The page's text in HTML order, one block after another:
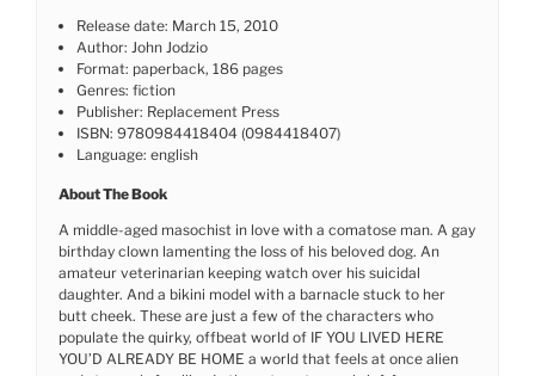
Release date: March 15, 2010
Author: John Jodzio
Format: paperback, 186 pages
Genres: fiction
Publisher: Replacement Press
ISBN: 9780984418404 (0984418407)
Language: english
About The Book
A middle-aged masochist in love with a comatose man. A gay
birthday clown lamenting the loss of his beloved dog. An
amateur veterinarian keeping watch over his suicidal
daughter. And a bikini model with a barnacle stuck to her
butt cheek. These are just a few of the characters who
populate the quirky, offbeat world of IF YOU LIVED HERE
YOU’D ALREADY BE HOME a world that feels at once alien